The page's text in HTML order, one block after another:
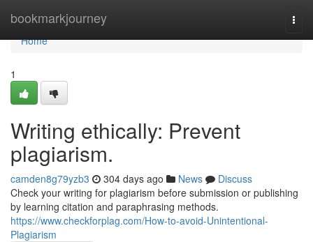
bookmarkjourney
Home
Home
1
Writing ethically: Prevent
plagiarism.
camden8g79yzb3 304 days ago News
Discuss
Check your writing for plagiarism before submission or publishing
by learning citation and paraphrasing methods.
https://www.checkforplag.com/How-to-avoid-Unintentional-
Plagiarism